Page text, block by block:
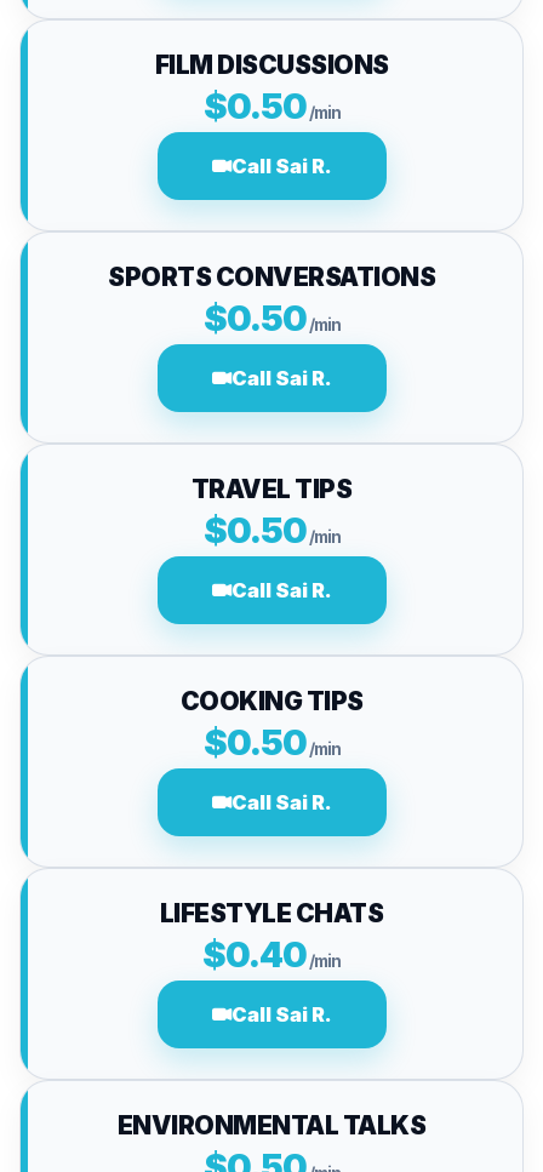
FILM DISCUSSIONS
$0.50 /min
Call Sai R.
SPORTS CONVERSATIONS
$0.50 /min
Call Sai R.
TRAVEL TIPS
$0.50 /min
Call Sai R.
COOKING TIPS
$0.50 /min
Call Sai R.
LIFESTYLE CHATS
$0.40/min
Call Sai R.
ENVIRONMENTAL TALKS